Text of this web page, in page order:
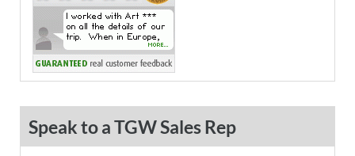
Speak to a TGW Sales Rep